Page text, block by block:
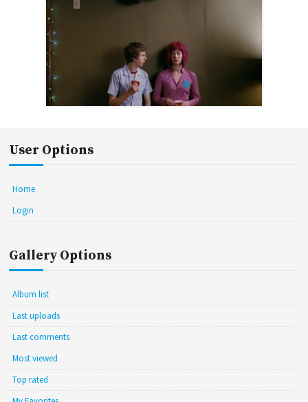
User Options
Home
Login
Gallery Options
Album list
Last uploads
Last comments
Most viewed
Top rated